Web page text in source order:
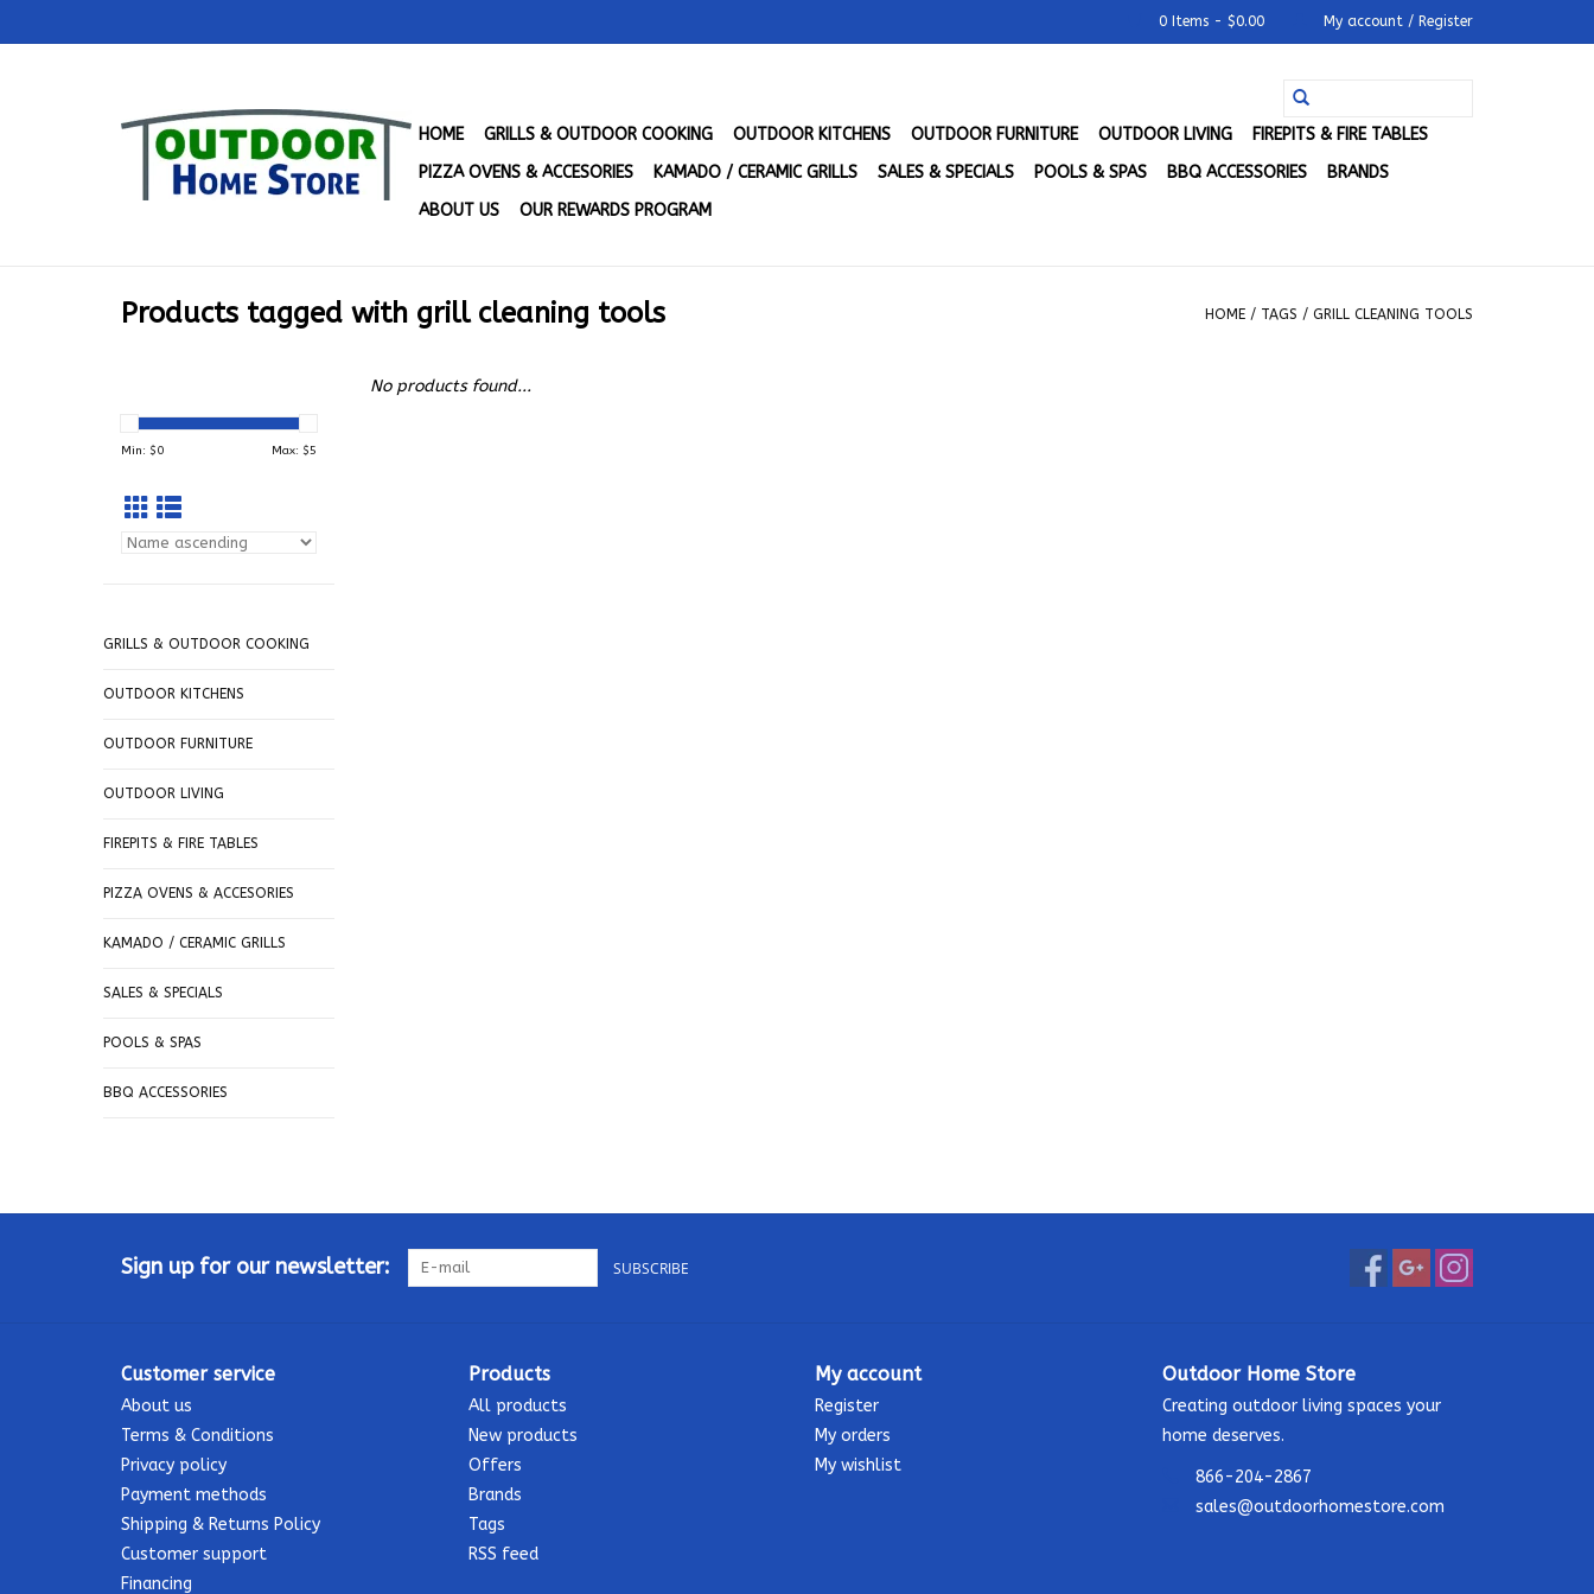
0 Items - $0.00 My account / Register
HOME GRILLS & OUTDOOR COOKING OUTDOOR KITCHENS OUTDOOR FURNITURE OUTDOOR LIVING
FIREPITS & FIRE TABLES
PIZZA OVENS & ACCESORIES
KAMADO / CERAMIC GRILLS SALES & SPECIALS POOLS & SPAS BBQ ACCESSORIES
BRANDS
ABOUT US
OUR REWARDS PROGRAM
Products tagged with grill cleaning tools HOME / TAGS / GRILL CLEANING TOOLS
Min: $0 Max: $5
GRILLS & OUTDOOR COOKING
OUTDOOR KITCHENS
OUTDOOR FURNITURE
OUTDOOR LIVING
FIREPITS & FIRE TABLES
PIZZA OVENS & ACCESORIES
KAMADO / CERAMIC GRILLS
SALES & SPECIALS
POOLS & SPAS
BBQ ACCESSORIES
No products found...
Sign up for our newsletter: SUBSCRIBE
Customer service
About us
Terms & Conditions
Privacy policy
Payment methods
Shipping & Returns Policy
Customer support
Financing
Products
All products
New products
Offers
Brands
Tags
RSS feed
My account
Register
My orders
My wishlist
Outdoor Home Store
Creating outdoor living spaces your
home deserves.
866-204-2867
sales@outdoorhomestore.com